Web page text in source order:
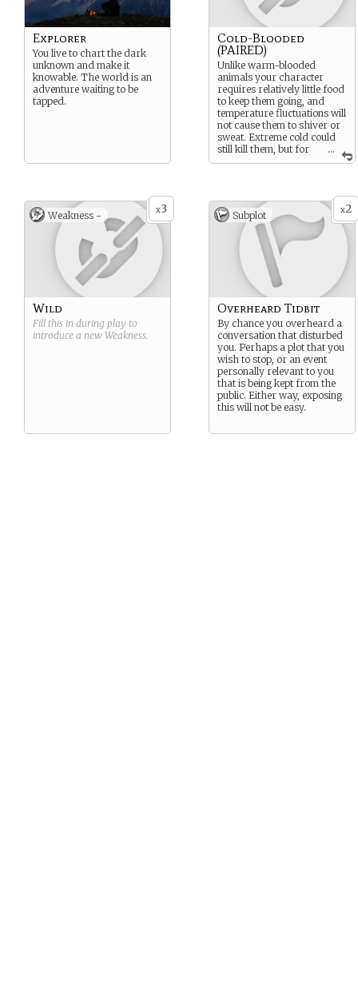
Explorer
You live to chart the dark
unknown and make it
knowable. The world is an
adventure waiting to be
tapped.
...
Cold-Blooded
(PAIRED)
Unlike warm-blooded
animals your character
requires relatively little food
to keep them going, and
temperature fluctuations will
not cause them to shiver or
sweat. Extreme cold could
still kill them, but for
the most part cold
response times significantly,
and they will have difficulty
moving anywhere quickly.
In warmer temperatures or
with direct sunlight to warm
them, their muscles will
gradually start working
normally once more.
x3
Weakness -
Wild
Fill this in during play to
introduce a new Weakness.
x2
Subplot
Overheard Tidbit
By chance you overheard a
conversation that disturbed
you. Perhaps a plot that you
wish to stop, or an event
personally relevant to you
that is being kept from the
public. Either way, exposing
this will not be easy.